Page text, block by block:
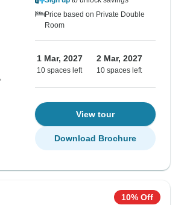
Price based on Private Double
Room
1 Mar, 2027
10 spaces left
2 Mar, 2027
10 spaces left
View tour
Download Brochure
10% Off